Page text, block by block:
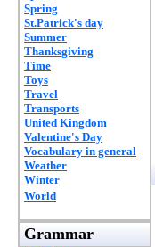
Spring
St.Patrick's day
Summer
Thanksgiving
Time
Toys
Travel
Transports
United Kingdom
Valentine's Day
Vocabulary in general
Weather
Winter
World
Grammar